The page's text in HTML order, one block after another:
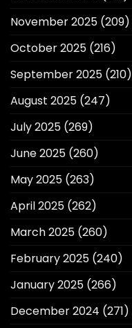
November 2025 (209)
October 2025 (216)
September 2025 (210)
August 2025 (247)
July 2025 (269)
June 2025 (260)
May 2025 (263)
April 2025 (262)
March 2025 (260)
February 2025 (240)
January 2025 (266)
December 2024 (271)